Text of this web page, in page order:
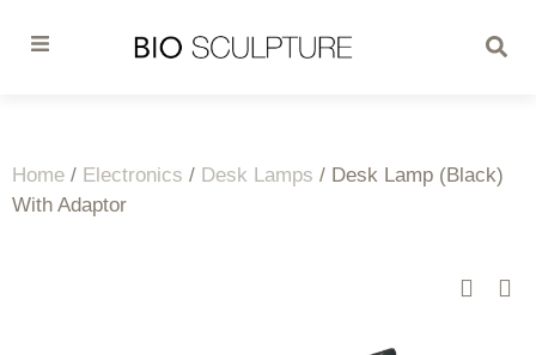
Home / Electronics / Desk Lamps / Desk Lamp (Black)
With Adaptor